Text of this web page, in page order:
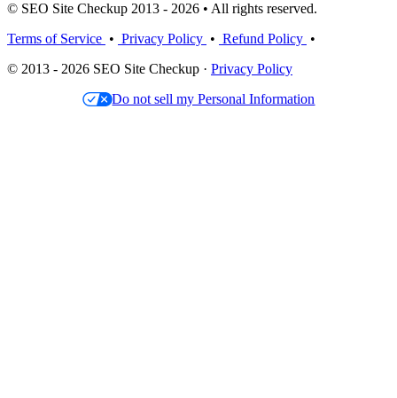
© SEO Site Checkup 2013 - 2026 • All rights reserved.
Terms of Service • Privacy Policy • Refund Policy •
© 2013 - 2026 SEO Site Checkup · Privacy Policy
Do not sell my Personal Information